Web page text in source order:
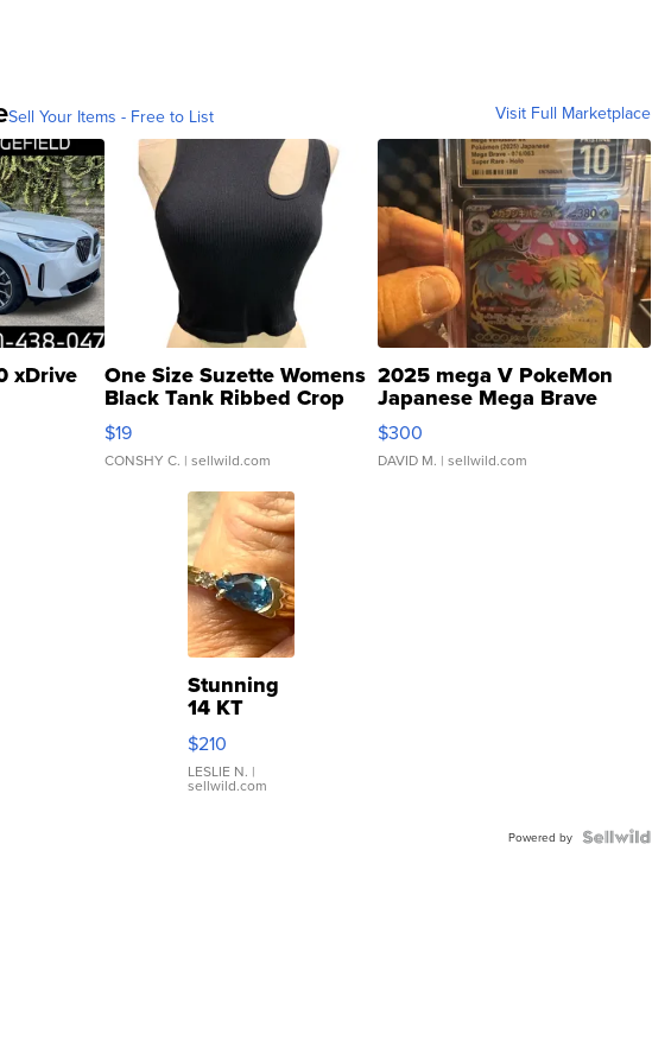
Sell Your Items - Free to List Visit Full Marketplace
xDrive One Size Suzette Womens
Black Tank Ribbed Crop
Asymmetrical ...
$19
CONSHY C. | sellwild.com
2025 mega V PokeMon
Japanese Mega Brave
076/063 Super Rare H...
$300
DAVID M. | sellwild.com
Stunning
14 KT
Yellow
Gold Ring
with Pear
Shaped
$210
LESLIE N. |
sellwild.com
Powered by